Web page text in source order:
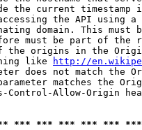
the current timestamp
the API using
domain. This must
must be part of the
the origins in the
like
http://
does not match the
matches the
Control-Allow-Origin
*** *** *** *** ***